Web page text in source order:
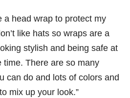
a head wrap to protect my
like hats so wraps are a
stylish and being safe at
time. There are so many
can do and lots of colors and
mix up your look.”